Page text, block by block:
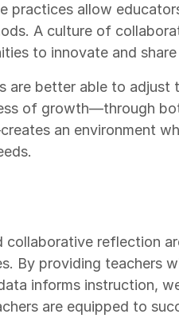
practices allow
A culture of
to innovate and
are better able to adjust
of growth—through
an environment
reflection
By providing teachers
informs instruction,
are equipped to